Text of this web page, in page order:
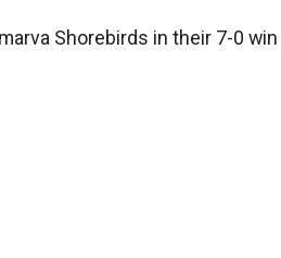
Shorebirds in their 7-0